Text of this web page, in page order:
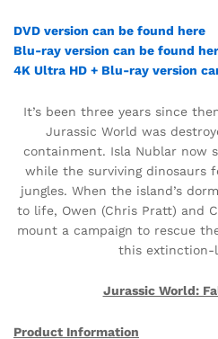
DVD version can be found here
Blu-ray version can be found
4K Ultra HD + Blu-ray version
It’s been three years since
Jurassic World was
containment. Isla Nublar now
while the surviving dinosaurs
jungles. When the island’s
to life, Owen (Chris Pratt) and
mount a campaign to rescue
this extinction-
Jurassic World:
Product Information